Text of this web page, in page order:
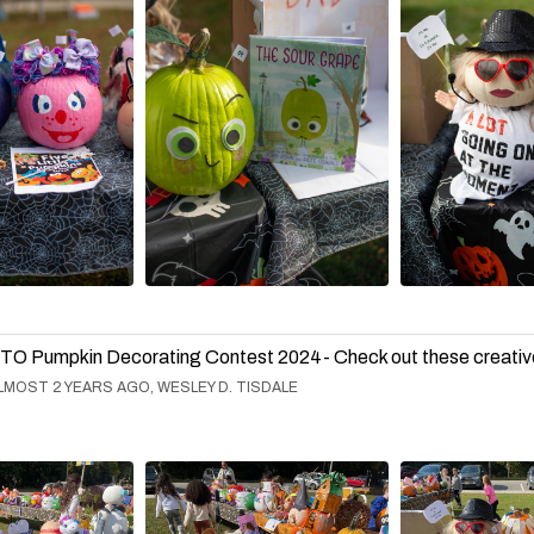
Pumpkin Decorating Contest 2024- Check out these
2 YEARS AGO, WESLEY D. TISDALE